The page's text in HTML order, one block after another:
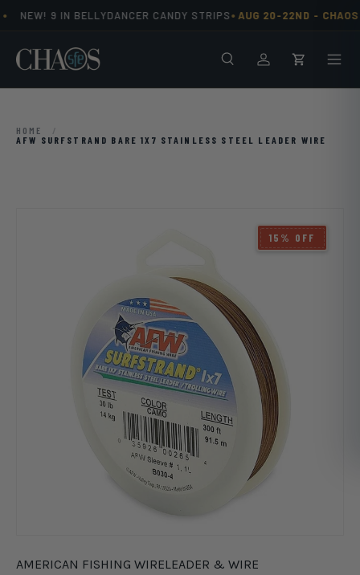
NEW! 9 IN BELLYDANCER CANDY STRIPS•AUG 20-22ND - CHAOS
SearchLog inCart
HOME
/
AFW SURFSTRAND BARE 1X7 STAINLESS STEEL LEADER WIRE
15% OFF
AMERICAN FISHING WIRELEADER & WIRE